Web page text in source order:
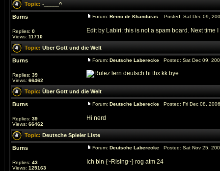
Topic: -_____^
Burns
Replies: 0
Views: 11710
Forum: Reino de Khanduras Posted: Sat Dec 09,
Edit by Labiri: this is not a spam board. Next time
Topic: Über Gott und die Welt
Burns
Replies: 39
Views: 66462
Forum: Deutsche Laberecke Posted: Sat Dec 09,
lern deutsch hi thx kk bye
Topic: Über Gott und die Welt
Burns
Replies: 39
Views: 66462
Forum: Deutsche Laberecke Posted: Fri Dec 08,
Hi nerd
Topic: Deutsche Spieler Liste
Burns
Replies: 43
Views: 125163
Forum: Deutsche Laberecke Posted: Sat Nov 25,
Ich bin {~Rising~} rog atm 24